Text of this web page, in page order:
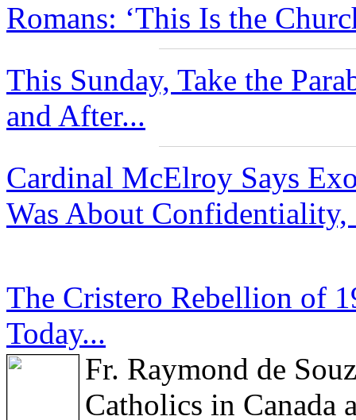
Romans: ‘This Is the
This Sunday, Take the
and After...
Cardinal McElroy Says
Was About
The Cristero Rebellion of
Today...
Fr. Raymond de
Catholics in Canada